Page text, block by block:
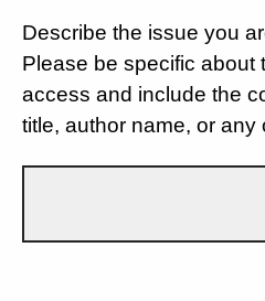
Describe the issue you
Please be specific about
access and include the
title, author name, or any